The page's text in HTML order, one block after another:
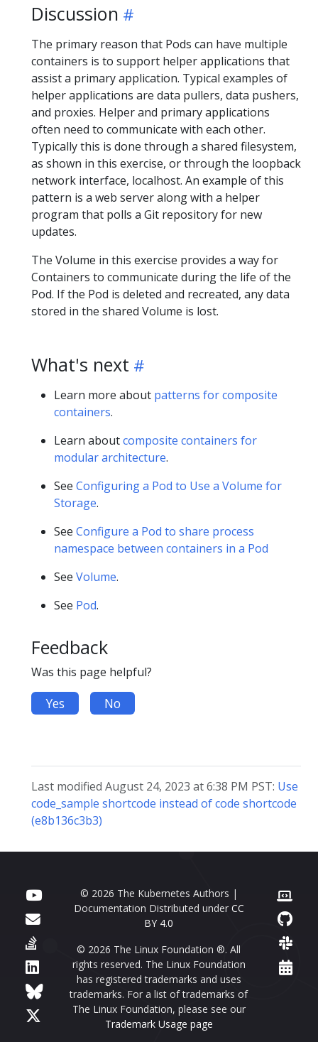
Discussion
The primary reason that Pods can have multiple
containers is to support helper applications that
assist a primary application. Typical examples of
helper applications are data pullers, data pushers,
and proxies. Helper and primary applications
often need to communicate with each other.
Typically this is done through a shared filesystem,
as shown in this exercise, or through the loopback
network interface, localhost. An example of this
pattern is a web server along with a helper
program that polls a Git repository for new
updates.
The Volume in this exercise provides a way for
Containers to communicate during the life of the
Pod. If the Pod is deleted and recreated, any data
stored in the shared Volume is lost.
What's next
Learn more about patterns for composite
containers.
Learn aboutcomposite containers for
modular architecture.
See Configuring a Pod to Use a Volume for
Storage.
See Configure a Pod to share process
namespace between containers in a Pod
See Volume.
See Pod.
Feedback
Was this page helpful?
Yes No
Last modified August 24, 2023 at 6:38 PM PST: Use
code_sample shortcode instead of code shortcode
(e8b136c3b3)
© 2026 The Kubernetes Authors |
Documentation Distributed under CC
BY 4.0
© 2026 The Linux Foundation ®. All
rights reserved. The Linux Foundation
has registered trademarks and uses
trademarks. For a list of trademarks of
The Linux Foundation, please see our
Trademark Usage page